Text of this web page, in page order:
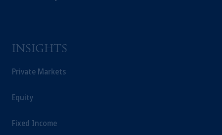
INSIGHTS
Private Markets
Equity
Fixed Income
This website is for informational and
construed as investment advice or an offer or
domicile or residence.